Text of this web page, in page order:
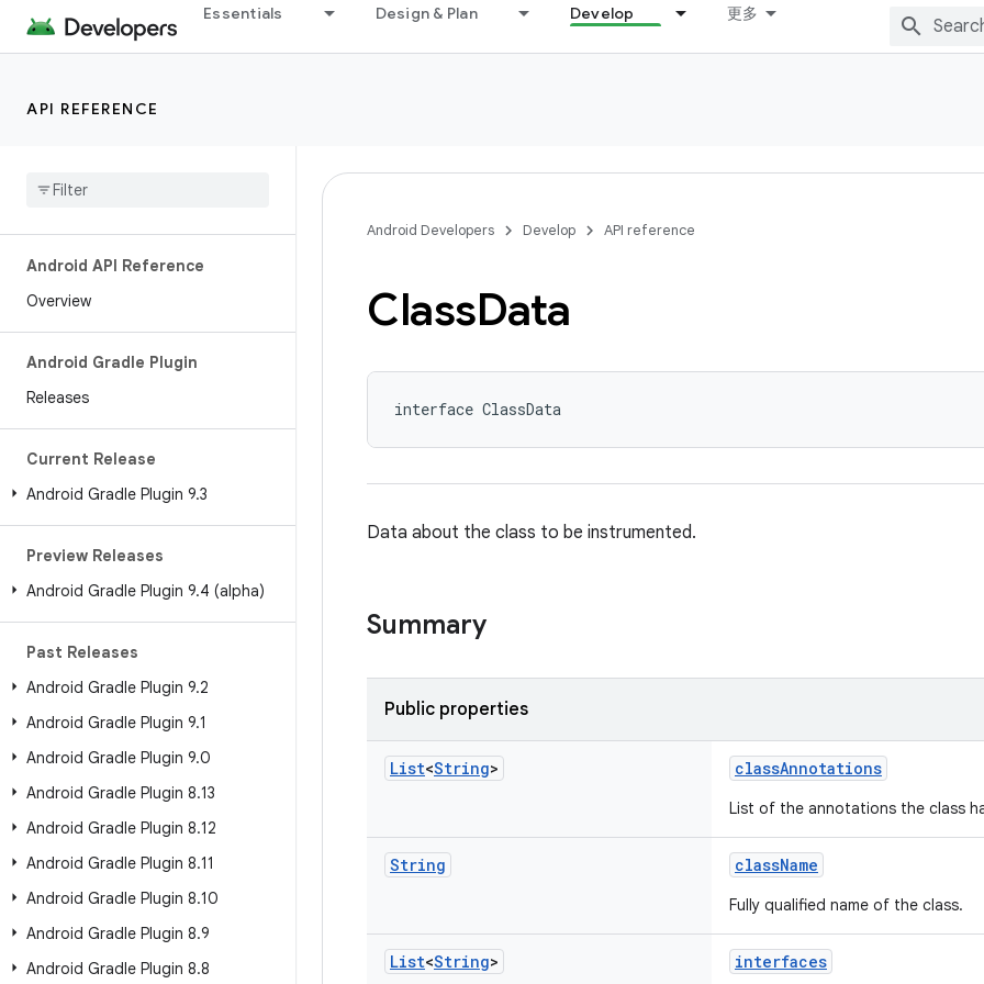
Essentials Design & Plan Develop 更多
API REFERENCE
Android API Reference
Overview
Android Gradle Plugin
Releases
Current Release
Android Gradle Plugin 9.3
Preview Releases
Android Gradle Plugin 9.4 (alpha)
Past Releases
Android Gradle Plugin 9.2
Android Gradle Plugin 9.1
Android Gradle Plugin 9.0
Android Gradle Plugin 8.13
Android Gradle Plugin 8.12
Android Gradle Plugin 8.11
Android Gradle Plugin 8.10
Android Gradle Plugin 8.9
Android Gradle Plugin 8.8
Android Developers Develop API reference
ClassData
interface ClassData
Data about the class to be instrumented.
Summary
Public properties
List<String> classAnnotations
List of the annotations the class
String className
Fully qualified name of the class.
List<String> interfaces